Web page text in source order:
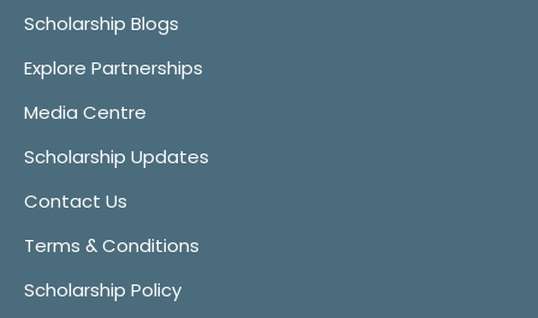
Scholarship Blogs
Explore Partnerships
Media Centre
Scholarship Updates
Contact Us
Terms & Conditions
Scholarship Policy